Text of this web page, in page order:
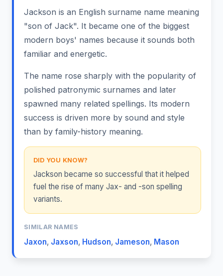
Jackson is an English surname name meaning
"son of Jack". It became one of the biggest
modern boys' names because it sounds both
familiar and energetic.
The name rose sharply with the popularity of
polished patronymic surnames and later
spawned many related spellings. Its modern
success is driven more by sound and style
than by family-history meaning.
DID YOU KNOW?
Jackson became so successful that it helped
fuel the rise of many Jax- and -son spelling
variants.
SIMILAR NAMES
Jaxon, Jaxson, Hudson, Jameson, Mason